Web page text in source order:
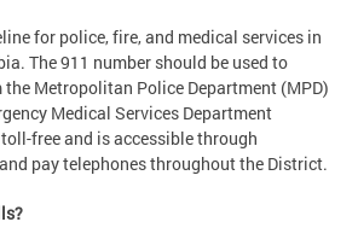
for police, fire, and medical services in
The 911 number should be used to
the Metropolitan Police Department (MPD)
Medical Services Department
free and is accessible through
pay telephones throughout the District.